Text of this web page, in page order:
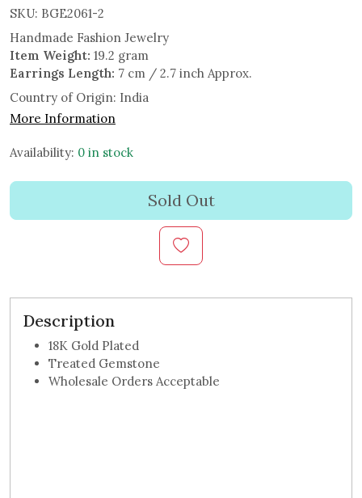
SKU: BGE2061-2
Handmade Fashion Jewelry
Item Weight: 19.2 gram
Earrings Length: 7 cm / 2.7 inch Approx.
Country of Origin: India
More Information
Availability: 0 in stock
Sold Out
Description
18K Gold Plated
Treated Gemstone
Wholesale Orders Acceptable